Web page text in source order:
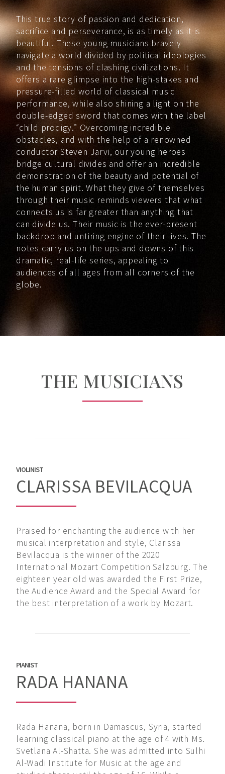
This true story of passion and dedication,
sacrifice and perseverance, is as timely as it is
beautiful. These young musicians bravely
navigate a world divided by political ideologies
and the tensions of clashing civilizations. It
offers a rare glimpse into the high-stakes and
pressure-filled world of classical music
performance, while also shining a light on the
double-edged sword that comes with the label
“child prodigy.” Overcoming incredible
obstacles, and with the help of a renowned
conductor Steven Jarvi, our young heroes
bridge cultural divides and offer an incredible
demonstration of the beauty and potential of
the human spirit. What they give of themselves
through their music reminds viewers that what
connects us is far greater than anything that
can divide us. Their music is the ever-present
backdrop and untiring engine of their lives. The
notes carry us on the ups and downs of this
dramatic, real-life series, appealing to
audiences of all ages from all corners of the
globe.
THE MUSICIANS
VIOLINIST
CLARISSA BEVILACQUA
Praised for enchanting the audience with her
musical interpretation and style, Clarissa
Bevilacqua is the winner of the 2020
International Mozart Competition Salzburg. The
eighteen year old was awarded the First Prize,
the Audience Award and the Special Award for
the best interpretation of a work by Mozart.
PIANIST
RADA HANANA
Rada Hanana, born in Damascus, Syria, started
learning classical piano at the age of 4 with Ms.
Svetlana Al-Shatta. She was admitted into Sulhi
Al-Wadi Institute for Music at the age and